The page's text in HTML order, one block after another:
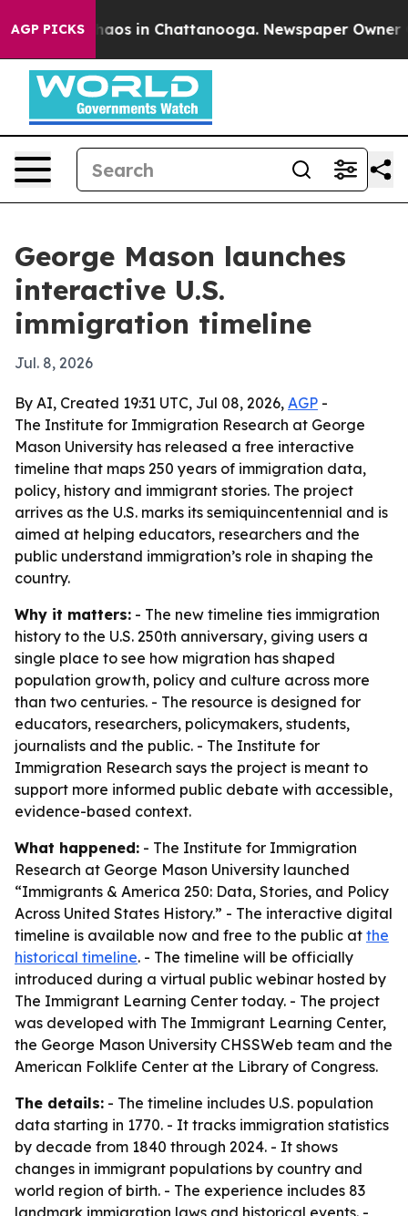
AGP PICKSChaos in Chattanooga. Newspaper Owner
George Mason launches
interactive U.S.
immigration timeline
Jul. 8, 2026
By AI, Created 19:31 UTC, Jul 08, 2026, AGP -
The Institute for Immigration Research at George
Mason University has released a free interactive
timeline that maps 250 years of immigration data,
policy, history and immigrant stories. The project
arrives as the U.S. marks its semiquincentennial and is
aimed at helping educators, researchers and the
public understand immigration’s role in shaping the
country.
Why it matters: - The new timeline ties immigration
history to the U.S. 250th anniversary, giving users a
single place to see how migration has shaped
population growth, policy and culture across more
than two centuries. - The resource is designed for
educators, researchers, policymakers, students,
journalists and the public. - The Institute for
Immigration Research says the project is meant to
support more informed public debate with accessible,
evidence-based context.
What happened: - The Institute for Immigration
Research at George Mason University launched
“Immigrants & America 250: Data, Stories, and Policy
Across United States History.” - The interactive digital
timeline is available now and free to the public at the
historical timeline. - The timeline will be officially
introduced during a virtual public webinar hosted by
The Immigrant Learning Center today. - The project
was developed with The Immigrant Learning Center,
the George Mason University CHSSWeb team and the
American Folklife Center at the Library of Congress.
The details: - The timeline includes U.S. population
data starting in 1770. - It tracks immigration statistics
by decade from 1840 through 2024. - It shows
changes in immigrant populations by country and
world region of birth. - The experience includes 83
landmark immigration laws and historical events. -